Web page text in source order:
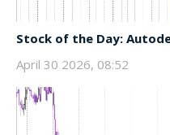
Stock of the Day:
April 30 2026, 08:52